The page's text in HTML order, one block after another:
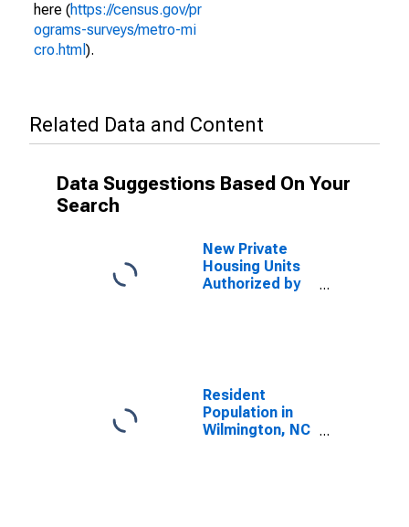
here (https://census.gov/pr
ograms-surveys/metro-mi
cro.html ).
Related Data and Content
Data Suggestions Based On Your
Search
New Private
Housing Units
Authorized by
Resident
Population in
Wilmington, NC